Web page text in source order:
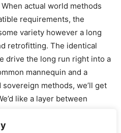
actual world methods
requirements, the
variety however a long
retrofitting. The identical
drive the long run right into a
mannequin and a
methods, we’ll get
like a layer between
permit completely different